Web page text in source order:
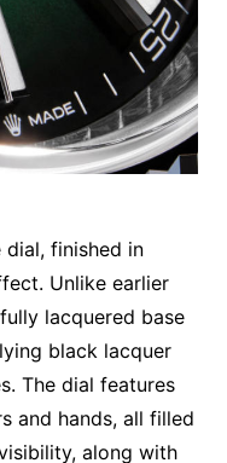
finished in
Unlike earlier
lacquered base
black lacquer
The dial features
and hands, all filled
along with